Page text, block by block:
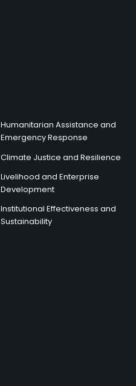
Humanitarian Assistance and
Emergency Response
Climate Justice and Resilience
Livelihood and Enterprise
Development
Institutional Effectiveness and
Sustainability